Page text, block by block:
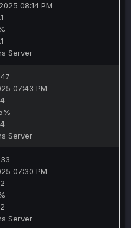
08:14 PM
Server
07:43 PM
Server
07:30 PM
Server